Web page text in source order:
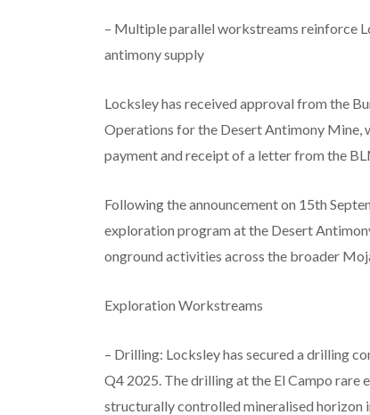
– Multiple parallel workstreams reinforce
antimony supply
Locksley has received approval from the
Operations for the Desert Antimony Mine,
payment and receipt of a letter from the
Following the announcement on 15th
exploration program at the Desert
onground activities across the broader
Exploration Workstreams
– Drilling: Locksley has secured a drilling
Q4 2025. The drilling at the El Campo rare
structurally controlled mineralised horizon